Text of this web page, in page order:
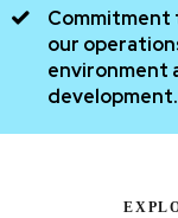
Commitment
our
environment
development.